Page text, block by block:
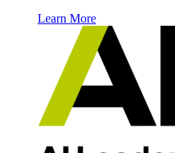
Learn More